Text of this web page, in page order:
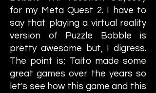
for my Meta Quest 2. I have to
say that playing a virtual reality
version of Puzzle Bobble is
pretty awesome but, I digress.
The point is; Taito made some
great games over the years so
let's see how this game and this